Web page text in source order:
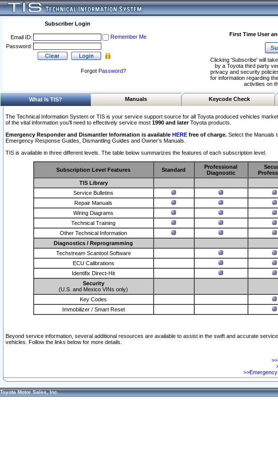
Subscriber Login
Email ID:
Remember Me
Password:
Forgot Password?
First Time User
Clicking 'Subscribe' will
by a Toyota third party
privacy and security
for information regarding
activities on
What Is TIS? Manuals Keycode Check
The Technical Information System or TIS is your service support source for all Toyota produced vehicles
of the vital information you'll need to effectively service most 1990 and laterToyota products.
Emergency Responder and Dismantler Information is available HERE free of charge. Select the Manuals
Emergency Response Guides, Dismantling Guides and Owner’s Manuals.
TIS is available in three different levels. The table below summarizes the features of each subscription level.
Subscription Level Features Standard
Professional
Diagnostic
TIS Library
Service Bulletins
Repair Manuals
Wiring Diagrams
Technical Training
Other Technical Information
Diagnostics / Reprogramming
Techstream Scantool Software
ECU Calibrations
Identifix Direct-Hit
Security
(U.S. and Mexico VINs only)
Key Codes
Immobilizer / Smart Reset
Beyond service information, several additional resources are available to assist in the swift and accurate
vehicles. Follow the links below for more details.
Toyota Motor Sales, Inc.